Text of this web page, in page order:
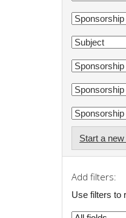
Start a
Add filters:
Use filters to